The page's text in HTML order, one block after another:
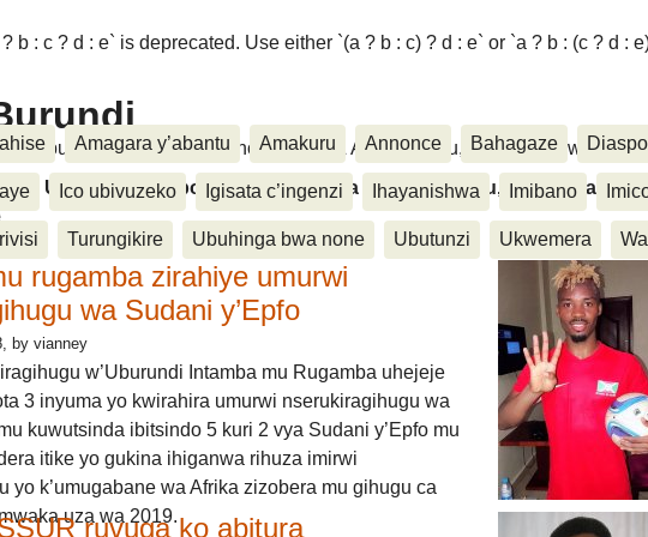
b : c ? d : e` is deprecated. Use either `(a ? b : c) ? d : e` or `a ? b : (c ? d :
Ubutunzi, Diaspora, Inkino, Muzika & Amasanamu, Ubuhinga bwa
Amagara y’abantu Amakuru Annonce Bahagaze
Ico ubivuzeko Igisata c’ingenzi Ihayanishwa Imibano
Turungikire Ubuhinga bwa none Ubutunzi Ukwemera
Ubutunzi, Diaspora, Inkino, Muzika & Amasanamu, Ubuhinga bwa
rugamba zirahiye umurwi
wa Sudani y’Epfo
, by vianney
w’Uburundi Intamba mu Rugamba uhejeje
3 inyuma yo kwirahira umurwi nserukiragihugu wa
kuwutsinda ibitsindo 5 kuri 2 vya Sudani y’Epfo mu
itike yo gukina ihiganwa rihuza imirwi
yo k’umugabane wa Afrika zizobera mu gihugu ca
uza wa 2019.
ruvuga ko abitura